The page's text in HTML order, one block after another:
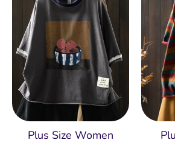
Plus Size Women